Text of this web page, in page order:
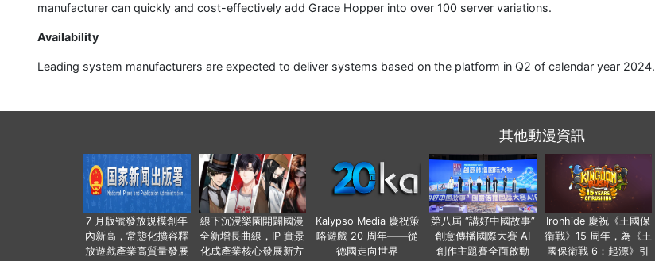
manufacturer can quickly and cost-effectively add Grace Hopper into over 100 server variations.
Availability
Leading system manufacturers are expected to deliver systems based on the platform in Q2 of calendar year 2024.
其他動漫資訊
7 月版號發放規模創年
內新高，常態化擴容釋
放遊戲產業高質量發展
線下沉浸樂園開闢國漫
全新增長曲線，IP 實景
化成產業核心發展新方
Kalypso Media 慶祝策
略遊戲 20 周年——從
德國走向世界
第八屆 “講好中國故事”
創意傳播國際大賽 AI
創作主題賽全面啟動
Ironhide 慶祝《王國保
衛戰》15 周年，為《王
國保衛戰 6：起源》引